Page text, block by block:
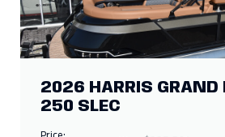
2026 HARRIS GRAND
250 SLEC